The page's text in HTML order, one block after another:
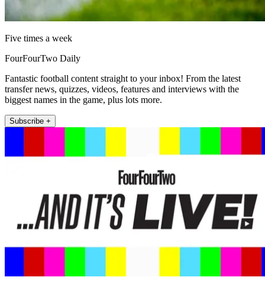
Five times a week
FourFourTwo Daily
Fantastic football content straight to your inbox! From the latest
transfer news, quizzes, videos, features and interviews with the
biggest names in the game, plus lots more.
Subscribe +